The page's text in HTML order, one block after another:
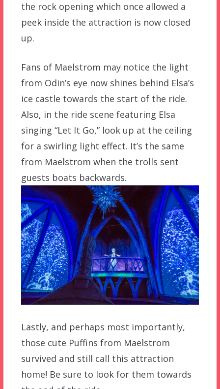
the rock opening which once allowed a
peek inside the attraction is now closed
up.
Fans of Maelstrom may notice the light
from Odin’s eye now shines behind Elsa’s
ice castle towards the start of the ride.
Also, in the ride scene featuring Elsa
singing “Let It Go,” look up at the ceiling
for a swirling light effect. It’s the same
from Maelstrom when the trolls sent
guests boats backwards.
Lastly, and perhaps most importantly,
those cute Puffins from Maelstrom
survived and still call this attraction
home! Be sure to look for them towards